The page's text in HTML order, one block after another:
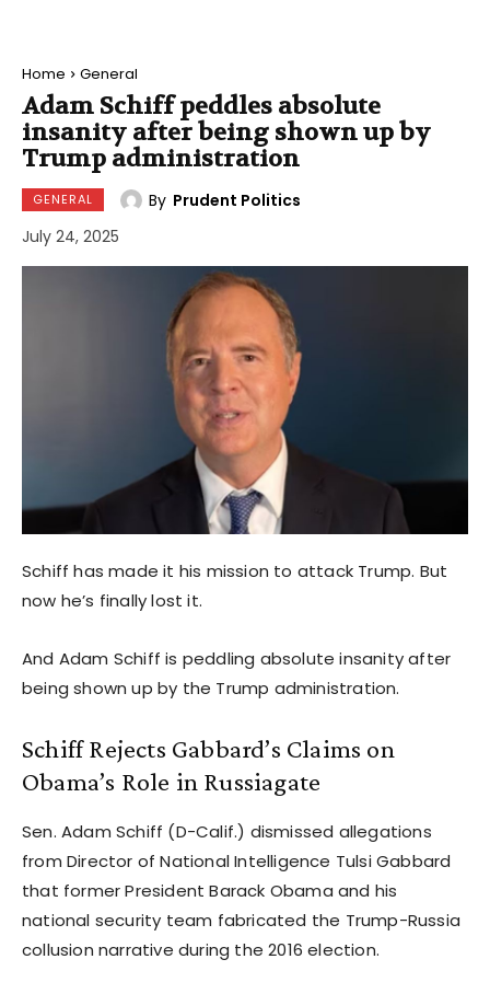
Home General
Adam Schiff peddles absolute
insanity after being shown up by
Trump administration
GENERAL By Prudent Politics
July 24, 2025
Schiff has made it his mission to attack Trump. But
now he’s finally lost it.
And Adam Schiff is peddling absolute insanity after
being shown up by the Trump administration.
Schiff Rejects Gabbard’s Claims on
Obama’s Role in Russiagate
Sen. Adam Schiff (D-Calif.) dismissed allegations
from Director of National Intelligence Tulsi Gabbard
that former President Barack Obama and his
national security team fabricated the Trump-Russia
collusion narrative during the 2016 election.